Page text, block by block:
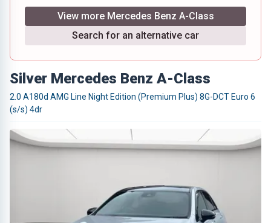
View more Mercedes Benz A-Class
Search for an alternative car
Silver Mercedes Benz A-Class
2.0 A180d AMG Line Night Edition (Premium Plus) 8G-DCT Euro 6
(s/s) 4dr